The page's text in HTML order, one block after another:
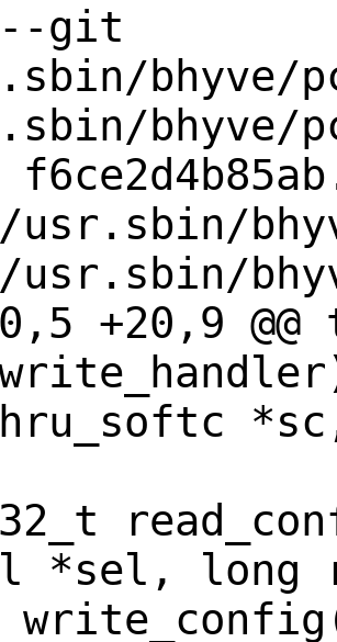
git
bhyve/
bhyve/
usr.sbin/
+20,9
*sel, long